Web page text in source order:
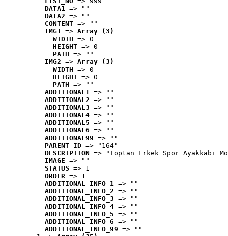
DATA1 => ""
DATA2 => ""
CONTENT => ""
IMG1 => Array (3)
WIDTH => 0
HEIGHT => 0
PATH => ""
IMG2 => Array (3)
WIDTH => 0
HEIGHT => 0
PATH => ""
ADDITIONAL1 => ""
ADDITIONAL2 => ""
ADDITIONAL3 => ""
ADDITIONAL4 => ""
ADDITIONAL5 => ""
ADDITIONAL6 => ""
ADDITIONAL99 => ""
PARENT_ID => "164"
DESCRIPTION => "Toptan Erkek Spor Ayakkabı
IMAGE => ""
STATUS => 1
ORDER => 1
ADDITIONAL_INFO_1 => ""
ADDITIONAL_INFO_2 => ""
ADDITIONAL_INFO_3 => ""
ADDITIONAL_INFO_4 => ""
ADDITIONAL_INFO_5 => ""
ADDITIONAL_INFO_6 => ""
ADDITIONAL_INFO_99 => ""